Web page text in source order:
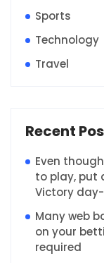
Sports
Technology
Travel
Recent
Even
to play, put
Victory
Many web
on your
required